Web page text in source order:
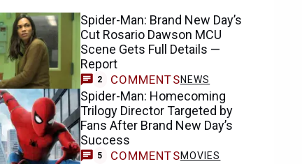
Spider-Man: Brand New Day’s
Cut Rosario Dawson MCU
Scene Gets Full Details —
Report
2 COMMENTSNEWS
Spider-Man: Homecoming
Trilogy Director Targeted by
Fans After Brand New Day’s
Success
5 COMMENTSMOVIES